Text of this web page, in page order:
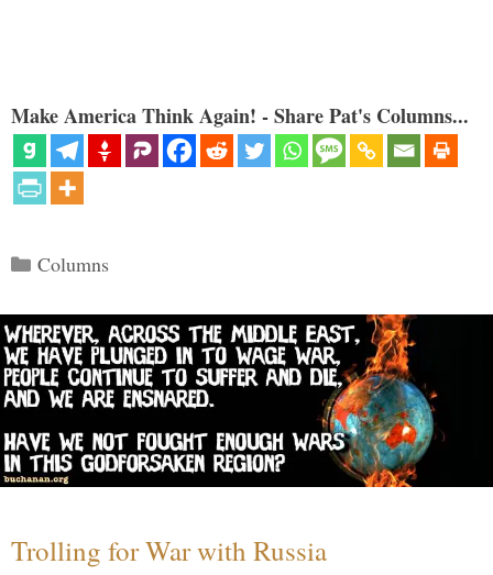
Make America Think Again! - Share Pat's Columns...
Categories
Columns
Trolling for War with Russia